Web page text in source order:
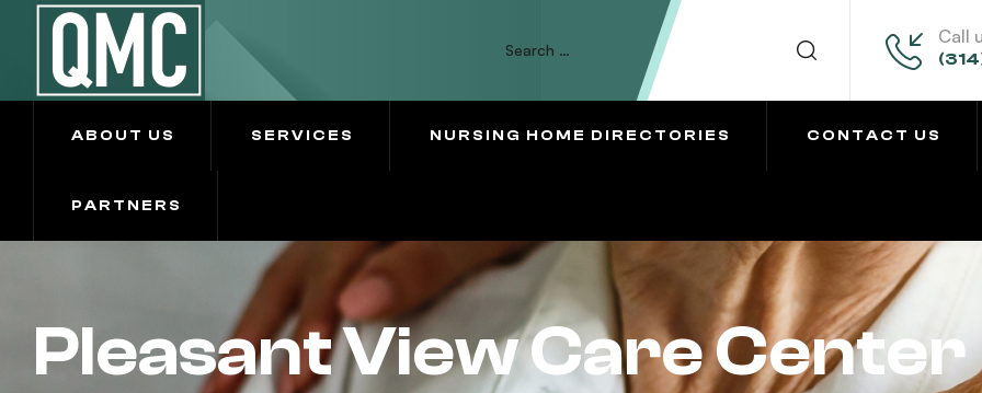
Call
ABOUT US SERVICES NURSING HOME DIRECTORIES CONTACT US
PARTNERS
Pleasant View Care Center